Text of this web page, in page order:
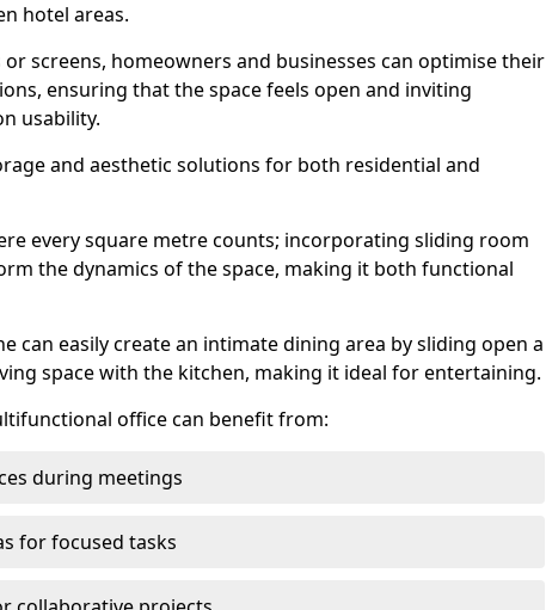
hotel areas.
screens, homeowners and businesses can optimise their
ensuring that the space feels open and inviting
usability.
and aesthetic solutions for both residential and
every square metre counts; incorporating sliding room
the dynamics of the space, making it both functional
can easily create an intimate dining area by sliding open a
space with the kitchen, making it ideal for entertaining.
office can benefit from:
during meetings
for focused tasks